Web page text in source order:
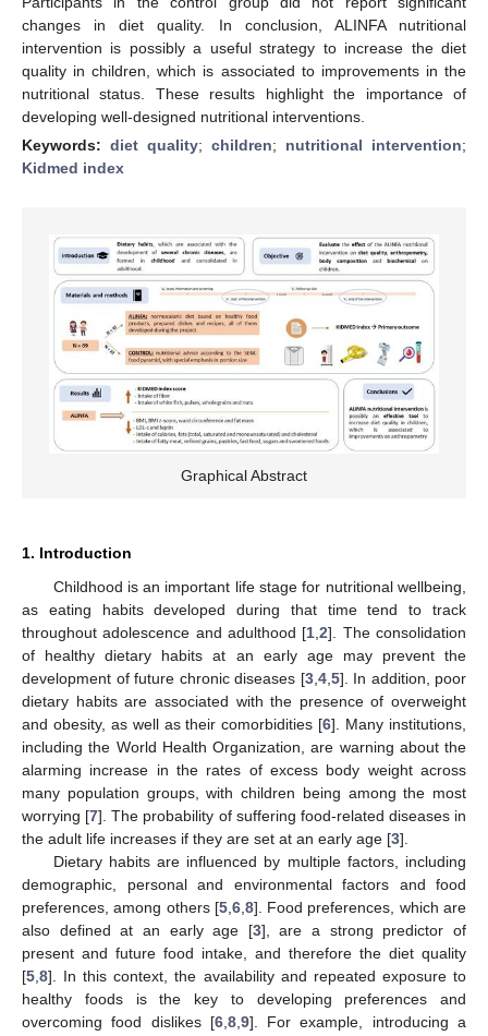
changes in diet quality. In conclusion, ALINFA nutritional
intervention is possibly a useful strategy to increase the diet
quality in children, which is associated to improvements in the
nutritional status. These results highlight the importance of
developing well-designed nutritional interventions.
Keywords: diet quality; children; nutritional intervention;
Kidmed index
Graphical Abstract
1. Introduction
Childhood is an important life stage for nutritional wellbeing,
as eating habits developed during that time tend to track
throughout adolescence and adulthood [1 ,2]. The consolidation
of healthy dietary habits at an early age may prevent the
development of future chronic diseases [3, 4, 5]. In addition, poor
dietary habits are associated with the presence of overweight
and obesity, as well as their comorbidities [6]. Many institutions,
including the World Health Organization, are warning about the
alarming increase in the rates of excess body weight across
many population groups, with children being among the most
worrying [7]. The probability of suffering food-related diseases in
the adult life increases if they are set at an early age [3].
Dietary habits are influenced by multiple factors, including
demographic, personal and environmental factors and food
preferences, among others [5, 6, 8]. Food preferences, which are
also defined at an early age [3], are a strong predictor of
present and future food intake, and therefore the diet quality
[5 8]. In this context, the availability and repeated exposure to
healthy foods is the key to developing preferences and
overcoming food dislikes [6, 8, 9]. For example, introducing a